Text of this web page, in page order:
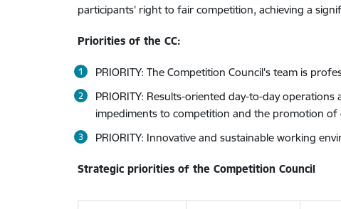
participants' right to fair competition, achieving a
Priorities of the CC:
PRIORITY: The Competition Council's team is
PRIORITY: Results-oriented day-to-day
impediments to competition and the promotion of
PRIORITY: Innovative and sustainable working
Strategic priorities of the Competition Council